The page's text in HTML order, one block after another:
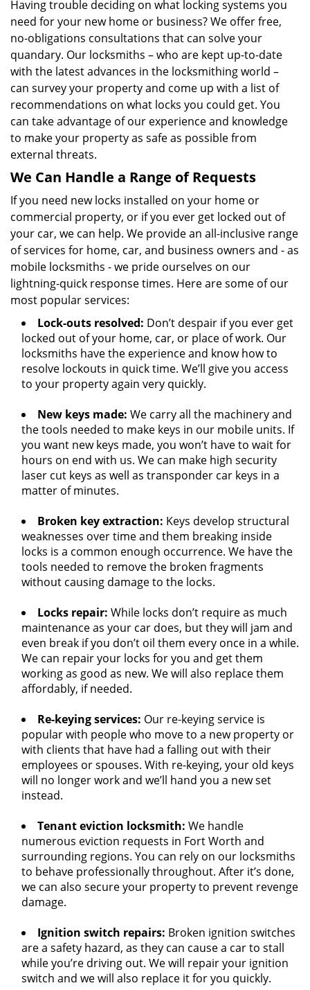
Having trouble deciding on what locking systems you
need for your new home or business? We offer free,
no-obligations consultations that can solve your
quandary. Our locksmiths – who are kept up-to-date
with the latest advances in the locksmithing world –
can survey your property and come up with a list of
recommendations on what locks you could get. You
can take advantage of our experience and knowledge
to make your property as safe as possible from
external threats.
We Can Handle a Range of Requests
If you need new locks installed on your home or
commercial property, or if you ever get locked out of
your car, we can help. We provide an all-inclusive range
of services for home, car, and business owners and - as
mobile locksmiths - we pride ourselves on our
lightning-quick response times. Here are some of our
most popular services:
Lock-outs resolved: Don’t despair if you ever get
locked out of your home, car, or place of work. Our
locksmiths have the experience and know how to
resolve lockouts in quick time. We’ll give you access
to your property again very quickly.
New keys made: We carry all the machinery and
the tools needed to make keys in our mobile units. If
you want new keys made, you won’t have to wait for
hours on end with us. We can make high security
laser cut keys as well as transponder car keys in a
matter of minutes.
Broken key extraction: Keys develop structural
weaknesses over time and them breaking inside
locks is a common enough occurrence. We have the
tools needed to remove the broken fragments
without causing damage to the locks.
Locks repair: While locks don’t require as much
maintenance as your car does, but they will jam and
even break if you don’t oil them every once in a while.
We can repair your locks for you and get them
working as good as new. We will also replace them
affordably, if needed.
Re-keying services: Our re-keying service is
popular with people who move to a new property or
with clients that have had a falling out with their
employees or spouses. With re-keying, your old keys
will no longer work and we’ll hand you a new set
instead.
Tenant eviction locksmith: We handle
numerous eviction requests in Fort Worth and
surrounding regions. You can rely on our locksmiths
to behave professionally throughout. After it’s done,
we can also secure your property to prevent revenge
damage.
Ignition switch repairs: Broken ignition switches
are a safety hazard, as they can cause a car to stall
while you’re driving out. We will repair your ignition
switch and we will also replace it for you quickly.